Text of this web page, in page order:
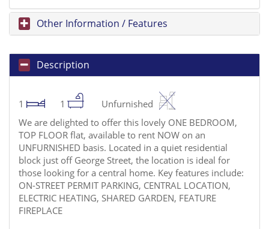
Other Information / Features
Description
1 1
Unfurnished
We are delighted to offer this lovely ONE BEDROOM,
TOP FLOOR flat, available to rent NOW on an
UNFURNISHED basis. Located in a quiet residential
block just off George Street, the location is ideal for
those looking for a central home. Key features include:
ON-STREET PERMIT PARKING, CENTRAL LOCATION,
ELECTRIC HEATING, SHARED GARDEN, FEATURE
FIREPLACE